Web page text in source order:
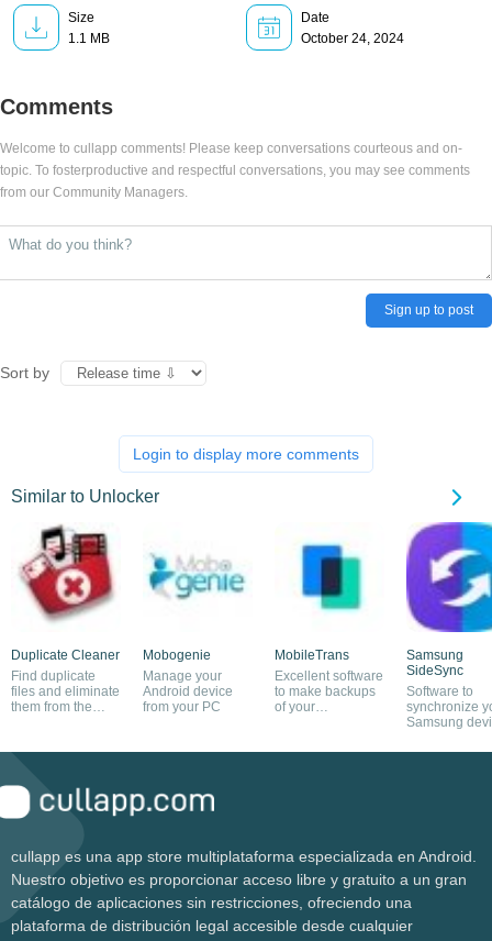
Size
1.1 MB
Date
October 24, 2024
Comments
Welcome to cullapp comments! Please keep conversations courteous and on-
topic. To fosterproductive and respectful conversations, you may see comments
from our Community Managers.
Sign up to post
Sort by
Login to display more comments
Similar to Unlocker
Duplicate Cleaner
Find duplicate
files and eliminate
them from the
Mobogenie
Manage your
Android device
from your PC
MobileTrans
Excellent software
to make backups
of your
Samsung
SideSync
Software to
synchronize
Samsung
cullapp es una app store multiplataforma especializada en Android.
Nuestro objetivo es proporcionar acceso libre y gratuito a un gran
catálogo de aplicaciones sin restricciones, ofreciendo una
plataforma de distribución legal accesible desde cualquier